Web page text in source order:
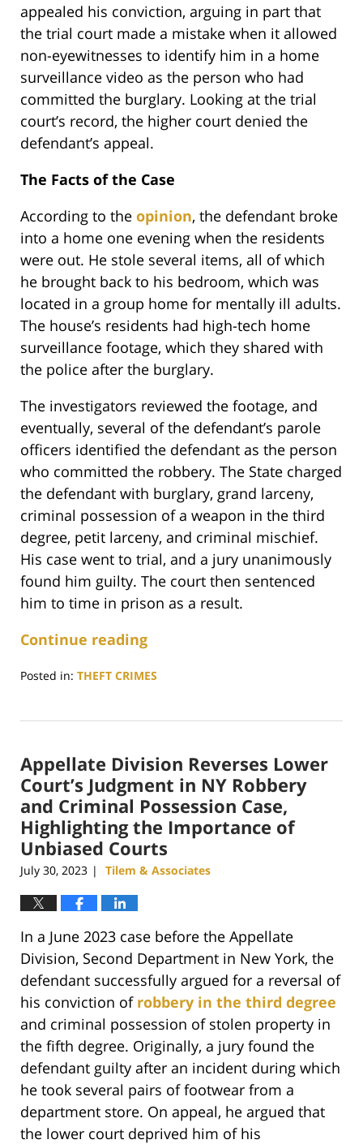
appealed his conviction, arguing in part that
the trial court made a mistake when it allowed
non-eyewitnesses to identify him in a home
surveillance video as the person who had
committed the burglary. Looking at the trial
court’s record, the higher court denied the
defendant’s appeal.
The Facts of the Case
According to the opinion, the defendant broke
into a home one evening when the residents
were out. He stole several items, all of which
he brought back to his bedroom, which was
located in a group home for mentally ill adults.
The house’s residents had high-tech home
surveillance footage, which they shared with
the police after the burglary.
The investigators reviewed the footage, and
eventually, several of the defendant’s parole
officers identified the defendant as the person
who committed the robbery. The State charged
the defendant with burglary, grand larceny,
criminal possession of a weapon in the third
degree, petit larceny, and criminal mischief.
His case went to trial, and a jury unanimously
found him guilty. The court then sentenced
him to time in prison as a result.
Continue reading
Posted in: THEFT CRIMES
29,
2:18
pm
Appellate Division Reverses Lower
Court’s Judgment in NY Robbery
and Criminal Possession Case,
Highlighting the Importance of
Unbiased Courts
July 30, 2023 | Tilem & Associates
In a June 2023 case before the Appellate
Division, Second Department in New York, the
defendant successfully argued for a reversal of
his conviction of robbery in the third degree
and criminal possession of stolen property in
the fifth degree. Originally, a jury found the
defendant guilty after an incident during which
he took several pairs of footwear from a
department store. On appeal, he argued that
the lower court deprived him of his